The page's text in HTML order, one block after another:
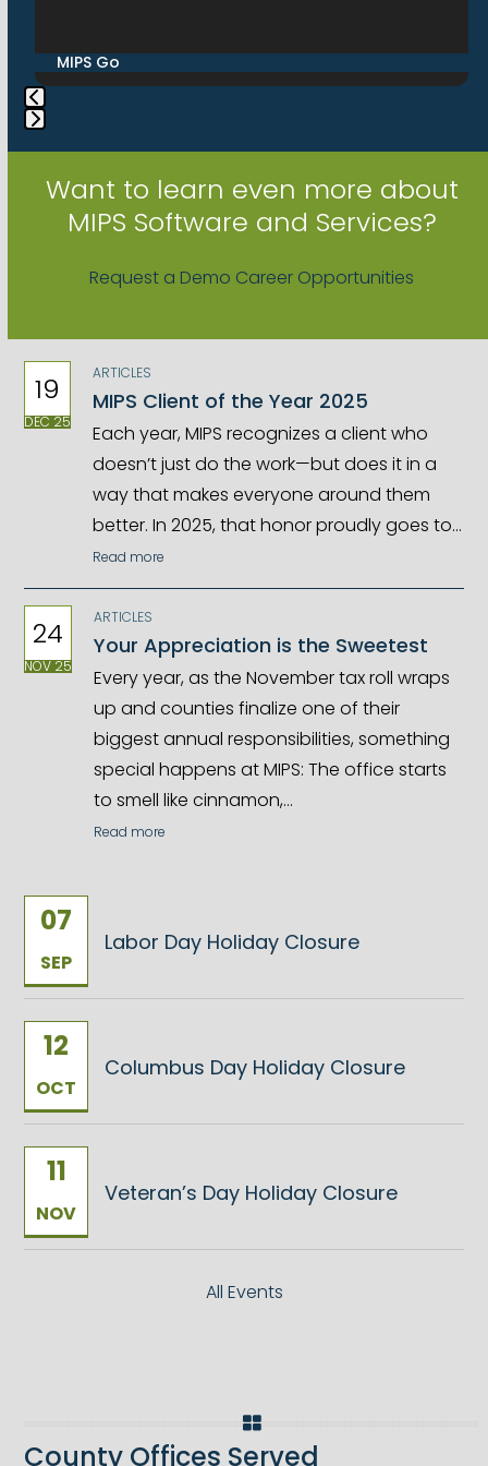
keys
to
access
the
carousel
navigation
slide
Want to learn even more about
MIPS Software and Services?
Request a Demo Career Opportunities
19
DEC 25
ARTICLES
MIPS Client of the Year 2025
Each year, MIPS recognizes a client who
doesn’t just do the work—but does it in a
way that makes everyone around them
better. In 2025, that honor proudly goes to…
Read more
24
NOV 25
ARTICLES
Your Appreciation is the Sweetest
Every year, as the November tax roll wraps
up and counties finalize one of their
biggest annual responsibilities, something
special happens at MIPS: The office starts
to smell like cinnamon,…
Read more
07
SEP
Labor Day Holiday Closure
12
OCT
Columbus Day Holiday Closure
11
NOV
Veteran’s Day Holiday Closure
All Events
County Offices Served